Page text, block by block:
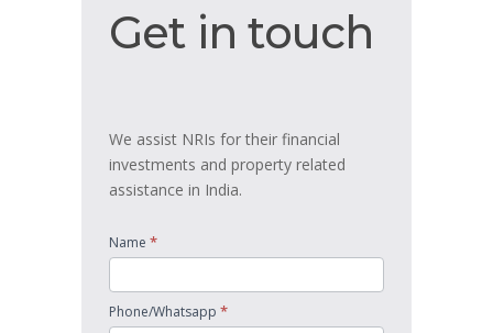
in
Get in touch
We assist NRIs for their financial
investments and property related
assistance in India.
Name *
Phone/Whatsapp *